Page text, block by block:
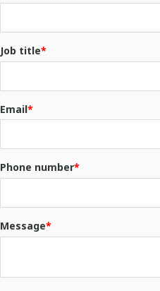
Job title*
Email*
Phone number*
Message*